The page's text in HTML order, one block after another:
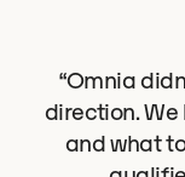
“Omnia
direction. We
and what